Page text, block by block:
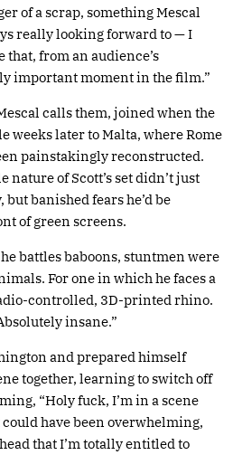
of a scrap, something Mescal
really looking forward to — I
from an audience’s
important moment in the film.”
calls them, joined when the
weeks later to Malta, where Rome
painstakingly reconstructed.
nature of Scott’s set didn’t just
but banished fears he’d be
of green screens.
battles baboons, stuntmen were
For one in which he faces a
controlled, 3D-printed rhino.
insane.”
and prepared himself
together, learning to switch off
“Holy fuck, I’m in a scene
have been overwhelming,
that I’m totally entitled to